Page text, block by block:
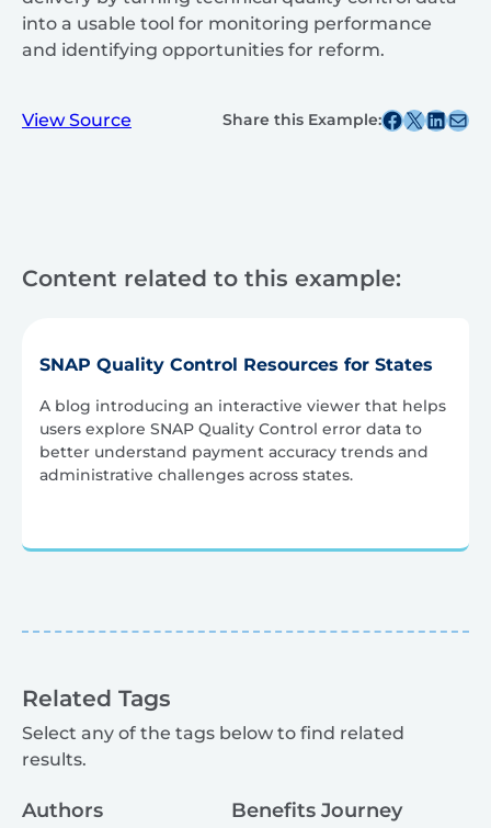
into a usable tool for monitoring performance
and identifying opportunities for reform.
View Source Share this Example:Share this post on Facebook
Share this post on X Share this post
Share this post
Content related to this example:
SNAP Quality Control Resources for States
A blog introducing an interactive viewer that helps
users explore SNAP Quality Control error data to
better understand payment accuracy trends and
administrative challenges across states.
Related Tags
Select any of the tags below to find related
results.
Authors Benefits Journey